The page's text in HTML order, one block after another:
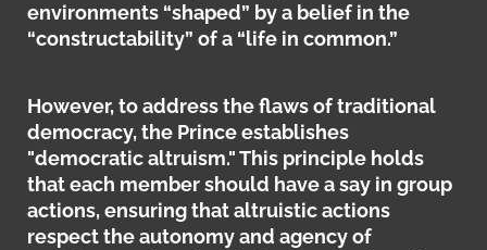
environments “shaped” by a belief in the
“constructability” of a “life in common.”
However, to address the flaws of traditional
democracy, the Prince establishes
"democratic altruism."This principle holds
that each member should have a say in group
actions, ensuring that altruistic actions
respect the autonomy and agency of